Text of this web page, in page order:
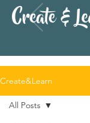
Create &
Create&Learn
All Posts